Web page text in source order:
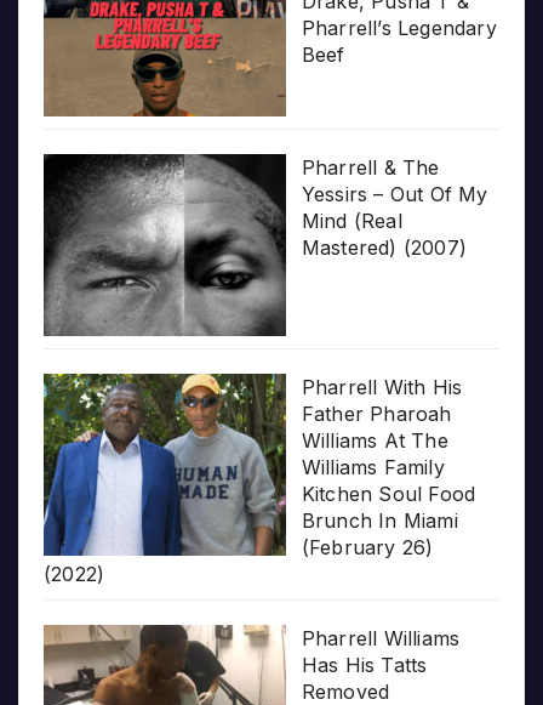
Pharrell’s Legendary
Beef
Pharrell & The
Yessirs – Out Of My
Mind (Real
Mastered) (2007)
Pharrell With His
Father Pharoah
Williams At The
Williams Family
Kitchen Soul Food
Brunch In Miami
(February 26)
(2022)
Pharrell Williams
Has His Tatts
Removed